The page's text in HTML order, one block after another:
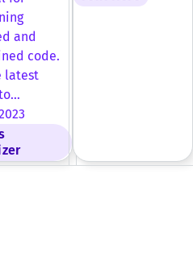
and
code.
latest